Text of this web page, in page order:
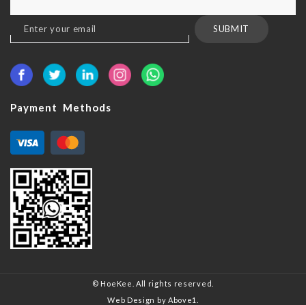
Sign
Up
Our
SUBMIT
Payment Methods
© HoeKee. All rights reserved.
Web Design by Above1.